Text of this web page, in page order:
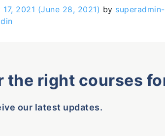
2021 (June 28, 2021) by
the right courses
our latest updates.